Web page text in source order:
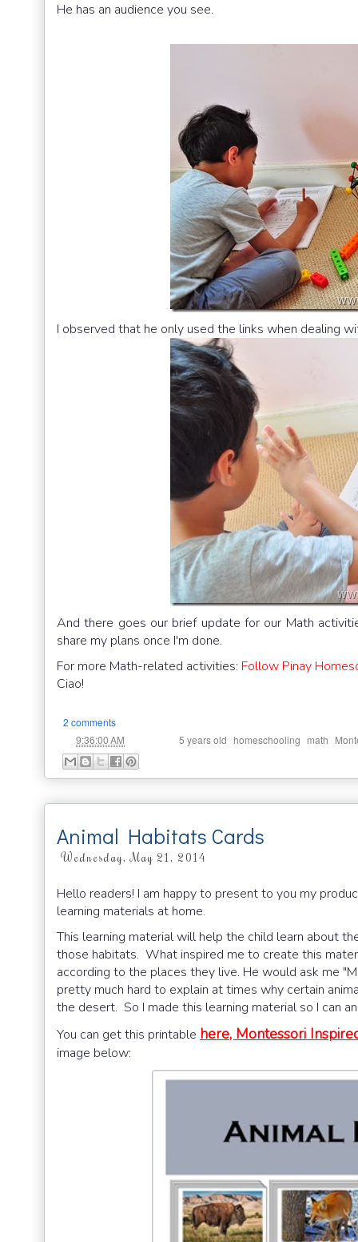
He has an audience you see.
I observed that he only used the links when dealing
And there goes our brief update for our Math
share my plans once I'm done.
For more Math-related activities: Follow Pinay
Ciao!
2 comments
9:36:00 AM 5 years old homeschooling math
Animal Habitats Cards
Wednesday, May 21, 2014
Hello readers! I am happy to present to you my
learning materials at home.
This learning material will help the child learn about
those habitats. What inspired me to create this
according to the places they live. He would ask me
pretty much hard to explain at times why certain
the desert. So I made this learning material so I can
You can get this printable here, Montessori
image below: